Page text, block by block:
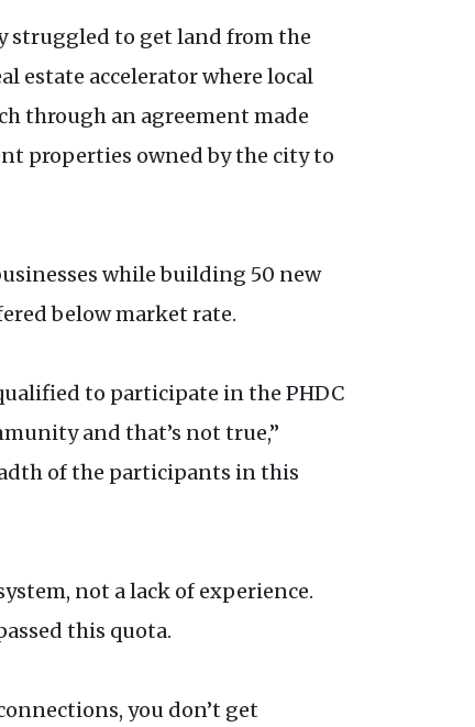
struggled to get land from the
estate accelerator where local
through an agreement made
properties owned by the city to
while building 50 new
below market rate.
to participate in the PHDC
and that’s not true,”
of the participants in this
not a lack of experience.
this quota.
you don’t get